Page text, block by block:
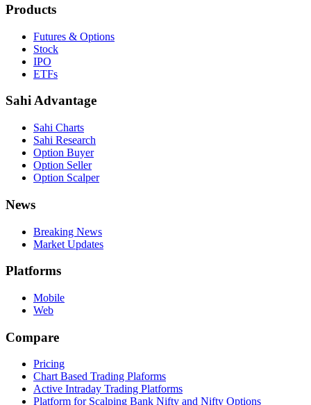
Products
Futures & Options
Stock
IPO
ETFs
Sahi Advantage
Sahi Charts
Sahi Research
Option Buyer
Option Seller
Option Scalper
News
Breaking News
Market Updates
Platforms
Mobile
Web
Compare
Pricing
Chart Based Trading Plaforms
Active Intraday Trading Platforms
Platform for Scalping Bank Nifty and Nifty Options